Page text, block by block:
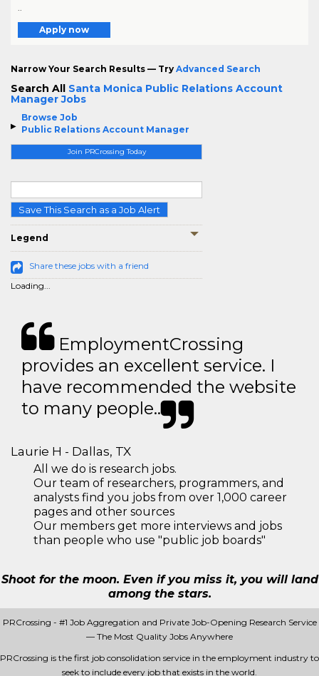
Browse Job
Public Relations Account Manager
Join PRCrossing Today
Save This Search as a Job Alert
Legend
Share these jobs with a friend
Loading...
..
Apply now
Narrow Your Search Results — Try Advanced Search
Search All Santa Monica Public Relations Account
Manager Jobs
EmploymentCrossing
provides an excellent service. I
have recommended the website
to many people..
Laurie H - Dallas, TX
All we do is research jobs.
Our team of researchers, programmers, and
analysts find you jobs from over 1,000 career
pages and other sources
Our members get more interviews and jobs
than people who use "public job boards"
Shoot for the moon. Even if you miss it, you will land
among the stars.
PRCrossing - #1 Job Aggregation and Private Job-Opening Research Service
— The Most Quality Jobs Anywhere
PRCrossing is the first job consolidation service in the employment industry to
seek to include every job that exists in the world.